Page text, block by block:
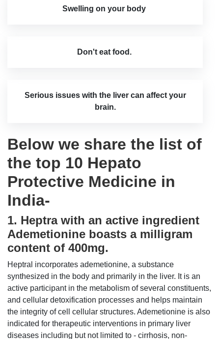
Swelling on your body
Don't eat food.
Serious issues with the liver can affect your
brain.
Below we share the list of
the top 10 Hepato
Protective Medicine in
India-
1. Heptra with an active ingredient
Ademetionine boasts a milligram
content of 400mg.
Heptral incorporates ademetionine, a substance
synthesized in the body and primarily in the liver. It is an
active participant in the metabolism of several constituents,
and cellular detoxification processes and helps maintain
the integrity of cell cellular structures. Ademetionine is also
indicated for therapeutic interventions in primary liver
diseases including but not limited to - cirrhosis, non-